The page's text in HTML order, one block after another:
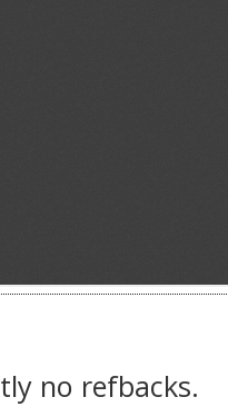
no refbacks.